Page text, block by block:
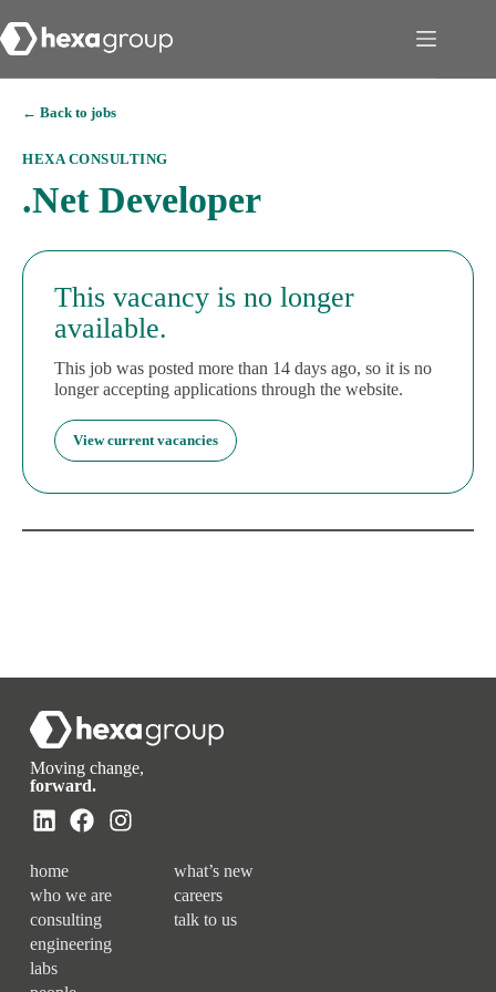
← Back to jobs
HEXA CONSULTING
.Net Developer
This vacancy is no longer
available.
This job was posted more than 14 days ago, so it is no
longer accepting applications through the website.
View current vacancies
Moving change,
forward.
home
who we are
consulting
engineering
labs
what’s new
careers
talk to us